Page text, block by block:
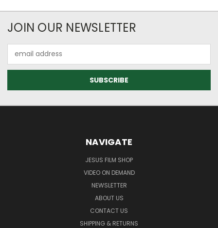
JOIN OUR NEWSLETTER
Address
NAVIGATE
JESUS FILM SHOP
VIDEO ON DEMAND
NEWSLETTER
ABOUT US
CONTACT US
SHIPPING & RETURNS